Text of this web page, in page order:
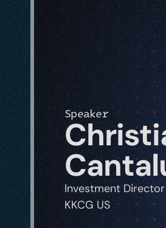
Speaker
Investment Director
KKCG US